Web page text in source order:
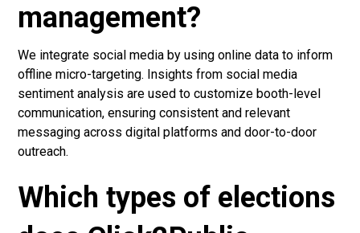
management?
We integrate social media by using online data to inform
offline micro-targeting. Insights from social media
sentiment analysis are used to customize booth-level
communication, ensuring consistent and relevant
messaging across digital platforms and door-to-door
outreach.
Which types of elections